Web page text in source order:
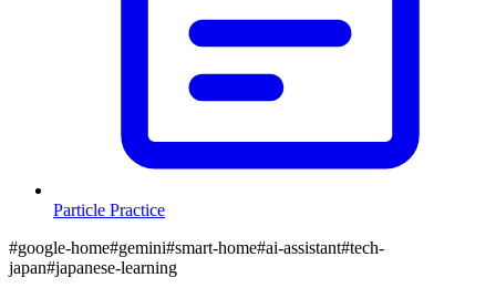
Particle Practice
#google-home#gemini#smart-home#ai-assistant#tech-
japan#japanese-learning